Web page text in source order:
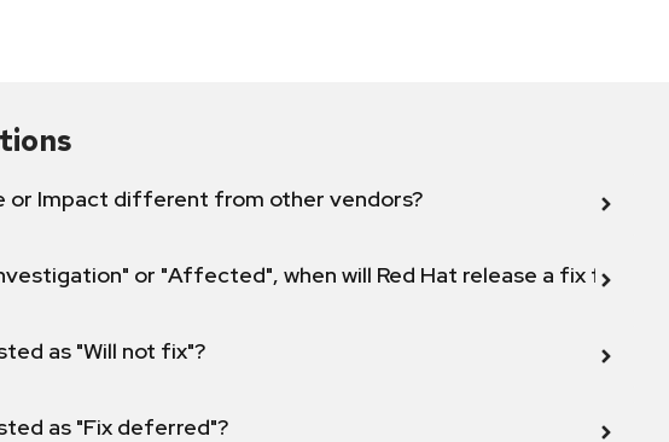
or Impact different from other vendors?
or "Affected", when will Red Hat release a fix for this
as "Will not fix"?
as "Fix deferred"?